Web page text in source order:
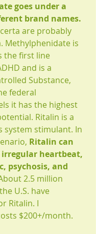
goes under a
brand names.
are probably
Methylphenidate is
the first line
and is a
Substance,
federal
it has the highest
Ritalin is a
system stimulant. In
Ritalin can
irregular heartbeat,
psychosis, and
2.5 million
U.S. have
Ritalin. I
$200+/month.